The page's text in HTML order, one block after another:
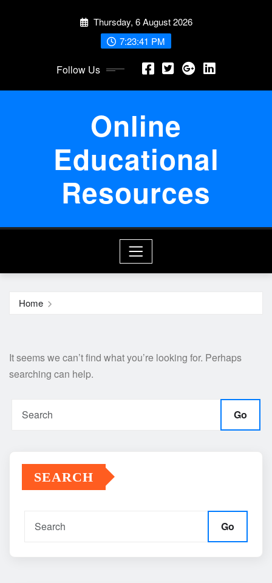
Thursday, 6 August 2026
7:23:41 PM
Follow Us
Online
Educational
Resources
Home
It seems we can’t find what you’re looking for. Perhaps
searching can help.
Go
SEARCH
Go